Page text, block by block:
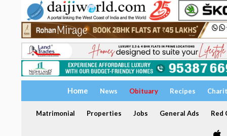
Home News Obituary Recipes
Matrimonial Properties Jobs General Ads Red